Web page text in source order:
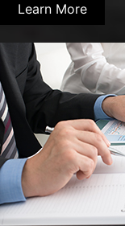
Learn More